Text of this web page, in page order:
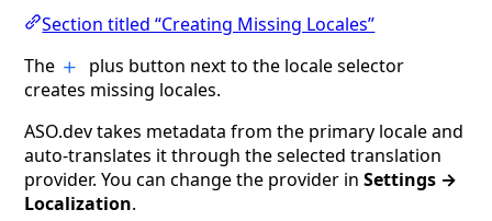
Section titled “Creating Missing Locales”
The
plus button next to the locale selector
creates missing locales.
ASO.dev takes metadata from the primary locale and
auto-translates it through the selected translation
provider. You can change the provider inSettings →
Localization.